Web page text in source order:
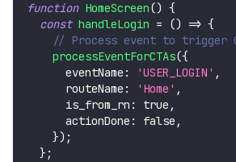
function HomeScreen() {
const handleLogin = () => {
// Process event to trigger
processEventForCTAs({
      eventName
: 'USER_LOGIN' ,
      routeName
: 'Home' ,
      is_from_rn
: true ,
      actionDone
: false ,
}) ;
} ;